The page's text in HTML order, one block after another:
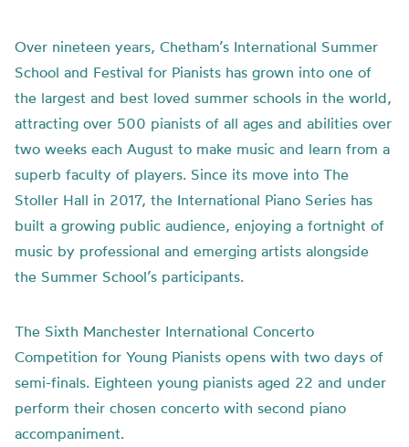
Over nineteen years, Chetham’s International Summer
School and Festival for Pianists has grown into one of
the largest and best loved summer schools in the world,
attracting over 500 pianists of all ages and abilities over
two weeks each August to make music and learn from a
superb faculty of players. Since its move into The
Stoller Hall in 2017, the International Piano Series has
built a growing public audience, enjoying a fortnight of
music by professional and emerging artists alongside
the Summer School’s participants.
The Sixth Manchester International Concerto
Competition for Young Pianists opens with two days of
semi-finals. Eighteen young pianists aged 22 and under
perform their chosen concerto with second piano
accompaniment.